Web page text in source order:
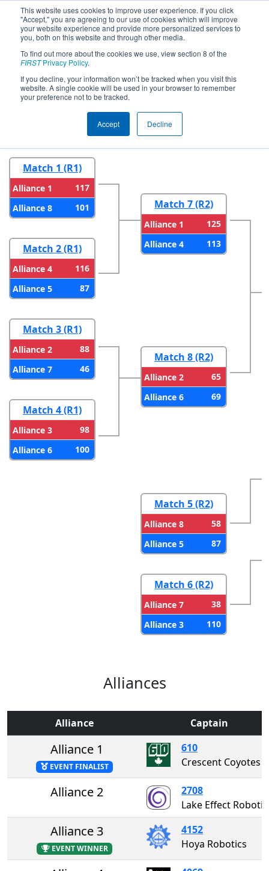
This website uses cookies to improve user experience. If you click
"Accept," you are agreeing to our use of cookies which will improve
your website experience and provide more personalized services to
you, both on this website and through other media.
To find out more about the cookies we use, view section 8 of the
FIRSTPrivacy Policy.
If you decline, your information won’t be tracked when you visit this
website. A single cookie will be used in your browser to remember
your preference not to be tracked.
Accept Decline
2023Playoff Results - ONT District
North Bay Event
Round 2
Match 1 (R1)
Alliance 1
117
Alliance 8
101
Match 2 (R1)
Alliance 4
116
Alliance 5
87
Match 3 (R1)
Alliance 2
88
Alliance 7
46
Match 4 (R1)
Alliance 3
98
Alliance 6
100
Match 7 (R2)
Alliance 1
125
Alliance 4
113
Match 8 (R2)
Alliance 2
65
Alliance 6
69
Match 5 (R2)
Alliance 8
58
Alliance 5
87
Match 6 (R2)
Alliance 7
38
Alliance 3
110
Alliances
Alliance Captain
Alliance 1
EVENT FINALIST
610
Crescent Coyotes
Alliance 2
2708
Alliance 3
EVENT WINNER
4152
Hoya Robotics